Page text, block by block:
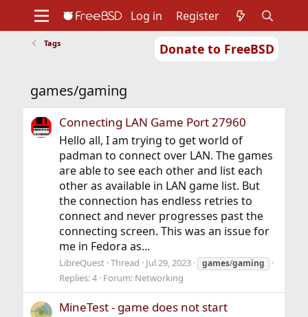
Donate to FreeBSD
Support
Foundation
Log in Register
Tags
games/gaming
Connecting LAN Game Port 27960
Hello all, I am trying to get world of
padman to connect over LAN. The games
are able to see each other and list each
other as available in LAN game list. But
the connection has endless retries to
connect and never progresses past the
connecting screen. This was an issue for
me in Fedora as...
LibreQuest Thread Jul 29, 2023 games/gaming
Replies: 4 Forum: Networking
MineTest - game does not start